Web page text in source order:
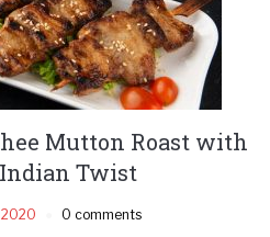
Mutton Roast with
Twist
2020 0 comments